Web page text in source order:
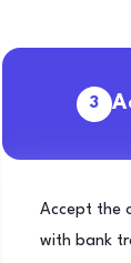
3
Accept the
with bank